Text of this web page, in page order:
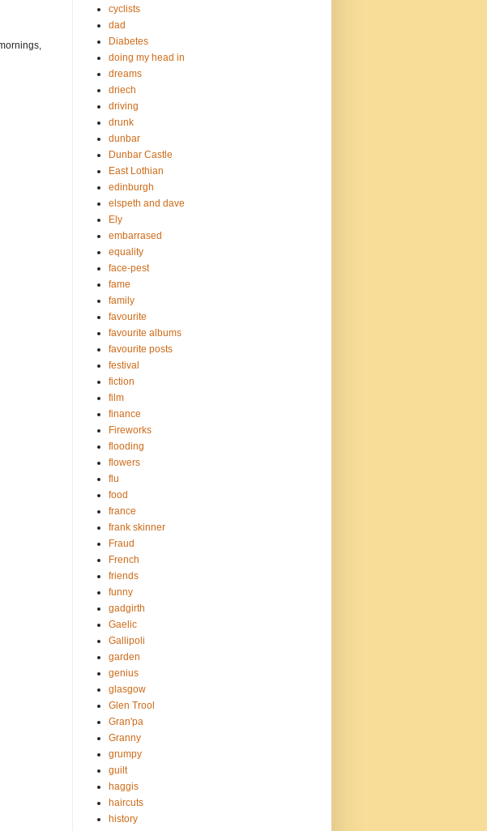
cyclists
dad
Diabetes
doing my head in
dreams
driech
driving
drunk
dunbar
Dunbar Castle
East Lothian
edinburgh
elspeth and dave
Ely
embarrased
equality
face-pest
fame
family
favourite
favourite albums
favourite posts
festival
fiction
film
finance
Fireworks
flooding
flowers
flu
food
france
frank skinner
Fraud
French
friends
funny
gadgirth
Gaelic
Gallipoli
garden
genius
glasgow
Glen Trool
Gran'pa
Granny
grumpy
guilt
haggis
haircuts
history